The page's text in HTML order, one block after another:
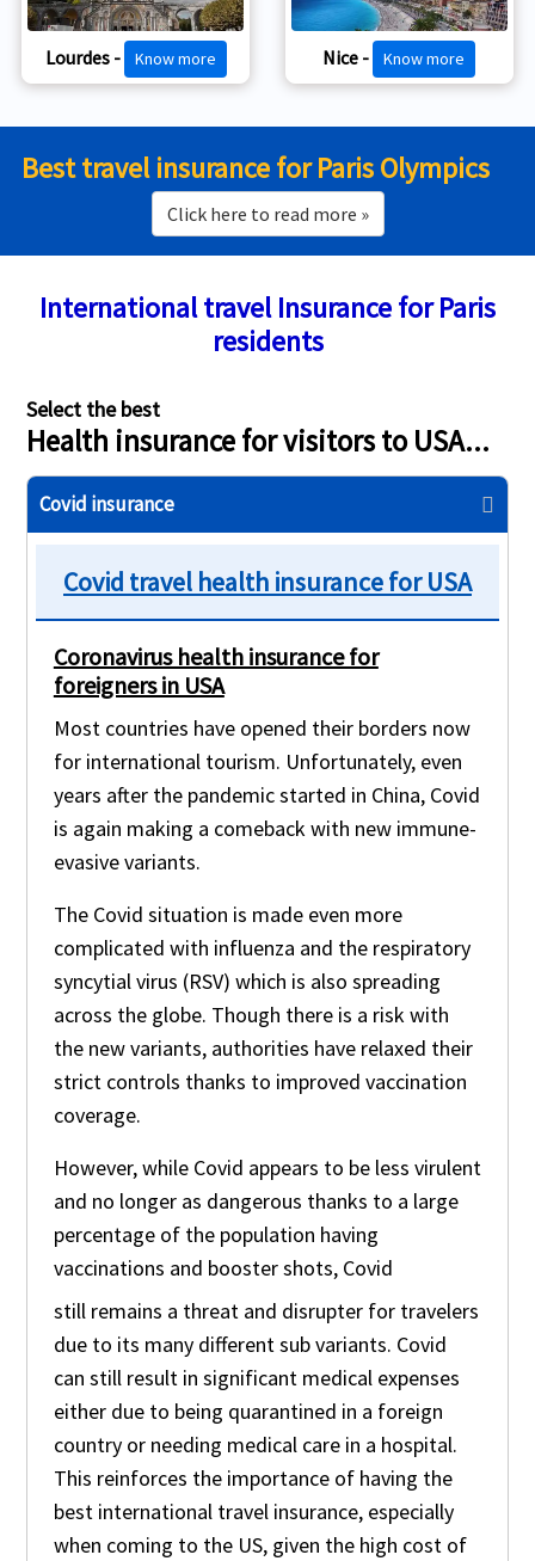
Lourdes - Know more Nice - Know more
Best travel insurance for Paris Olympics
Click here to read more »
International travel Insurance for Paris
residents
Select the best
Health insurance for visitors to USA...
Covid insurance
Covid travel health insurance for USA
Coronavirus health insurance for
foreigners in USA
Most countries have opened their borders now
for international tourism. Unfortunately, even
years after the pandemic started in China, Covid
is again making a comeback with new immune-
evasive variants.
The Covid situation is made even more
complicated with influenza and the respiratory
syncytial virus (RSV) which is also spreading
across the globe. Though there is a risk with
the new variants, authorities have relaxed their
strict controls thanks to improved vaccination
coverage.
However, while Covid appears to be less virulent
and no longer as dangerous thanks to a large
percentage of the population having
vaccinations and booster shots, Covid
still remains a threat and disrupter for travelers
due to its many different sub variants. Covid
can still result in significant medical expenses
either due to being quarantined in a foreign
country or needing medical care in a hospital.
This reinforces the importance of having the
best international travel insurance, especially
when coming to the US, given the high cost of